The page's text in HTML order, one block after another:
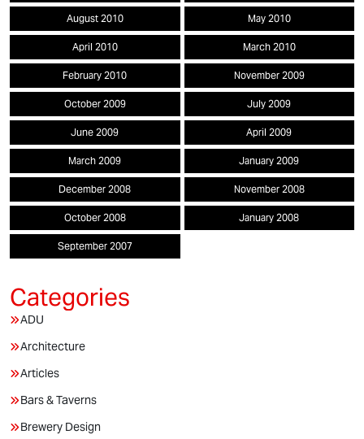
August 2010 May 2010
April 2010 March 2010
February 2010 November 2009
October 2009 July 2009
June 2009 April 2009
March 2009 January 2009
December 2008 November 2008
October 2008 January 2008
September 2007
ADU
Architecture
Articles
Bars & Taverns
Brewery Design